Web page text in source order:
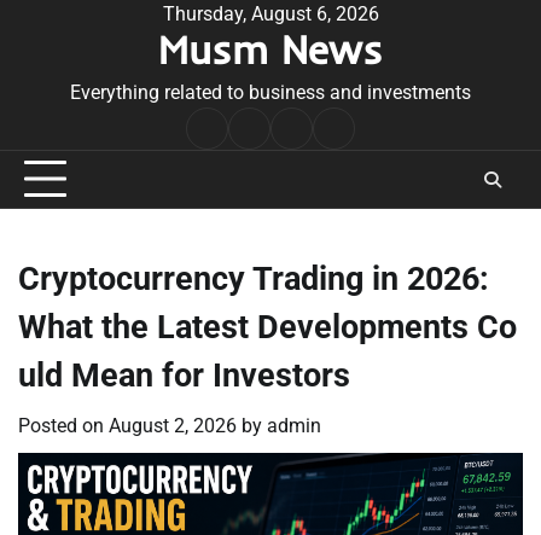
Thursday, August 6, 2026
Musm News
Everything related to business and investments
Conditions
Cryptocurrency Trading in 2026:
What the Latest Developments Co
uld Mean for Investors
Posted on August 2, 2026 by admin